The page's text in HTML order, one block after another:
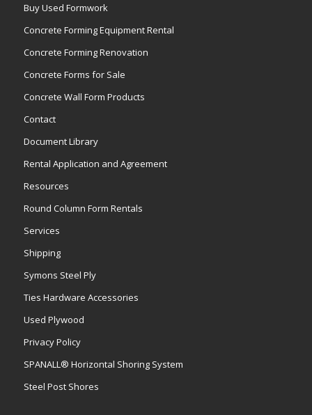
Buy Used Formwork
Concrete Forming Equipment Rental
Concrete Forming Renovation
Concrete Forms for Sale
Concrete Wall Form Products
Contact
Document Library
Rental Application and Agreement
Resources
Round Column Form Rentals
Services
Shipping
Symons Steel Ply
Ties Hardware Accessories
Used Plywood
Privacy Policy
SPANALL® Horizontal Shoring System
Steel Post Shores